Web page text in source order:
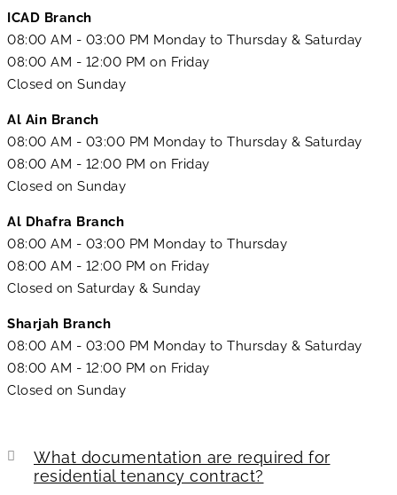
ICAD Branch
08:00 AM - 03:00 PM Monday to Thursday & Saturday
08:00 AM - 12:00 PM on Friday
Closed on Sunday
Al Ain Branch
08:00 AM - 03:00 PM Monday to Thursday & Saturday
08:00 AM - 12:00 PM on Friday
Closed on Sunday
Al Dhafra Branch
08:00 AM - 03:00 PM Monday to Thursday
08:00 AM - 12:00 PM on Friday
Closed on Saturday & Sunday
Sharjah Branch
08:00 AM - 03:00 PM Monday to Thursday & Saturday
08:00 AM - 12:00 PM on Friday
Closed on Sunday
What documentation are required for
residential tenancy contract?